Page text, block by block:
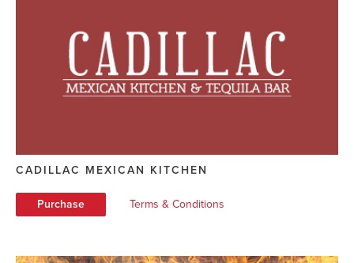
CADILLAC MEXICAN KITCHEN
Purchase Terms & Conditions